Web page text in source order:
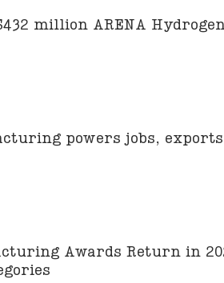
million ARENA
powers jobs,
Awards Return in